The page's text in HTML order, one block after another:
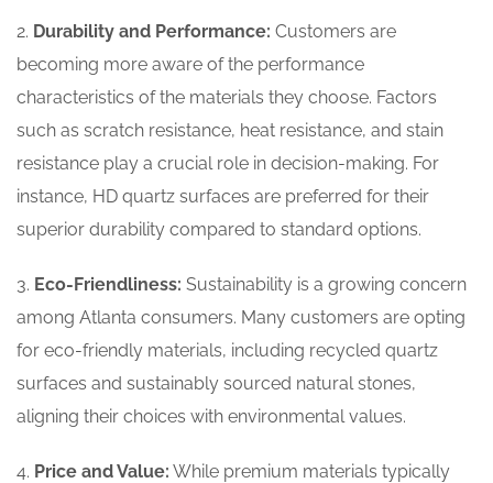
2. Durability and Performance: Customers are
becoming more aware of the performance
characteristics of the materials they choose. Factors
such as scratch resistance, heat resistance, and stain
resistance play a crucial role in decision-making. For
instance, HD quartz surfaces are preferred for their
superior durability compared to standard options.
3. Eco-Friendliness: Sustainability is a growing concern
among Atlanta consumers. Many customers are opting
for eco-friendly materials, including recycled quartz
surfaces and sustainably sourced natural stones,
aligning their choices with environmental values.
4. Price and Value: While premium materials typically